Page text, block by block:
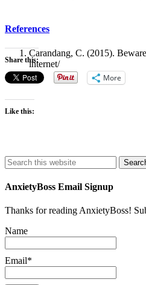
References
Carandang, C. (2015).
internet/
Share this:
More
Like this:
AnxietyBoss Email Signup
Thanks for reading AnxietyBoss!
Name
Email*